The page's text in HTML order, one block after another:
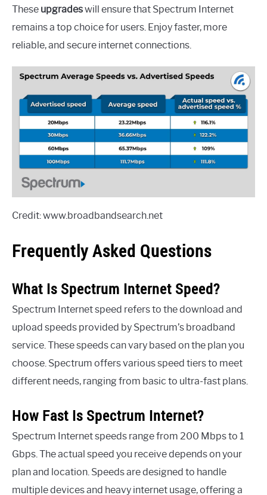
These upgradeswill ensure that Spectrum Internet
remains a top choice for users. Enjoy faster, more
reliable, and secure internet connections.
Credit: www.broadbandsearch.net
Frequently Asked Questions
What Is Spectrum Internet Speed?
Spectrum Internet speed refers to the download and
upload speeds provided by Spectrum’s broadband
service. These speeds can vary based on the plan you
choose. Spectrum offers various speed tiers to meet
different needs, ranging from basic to ultra-fast plans.
How Fast Is Spectrum Internet?
Spectrum Internet speeds range from 200 Mbps to 1
Gbps. The actual speed you receive depends on your
plan and location. Speeds are designed to handle
multiple devices and heavy internet usage, offering a